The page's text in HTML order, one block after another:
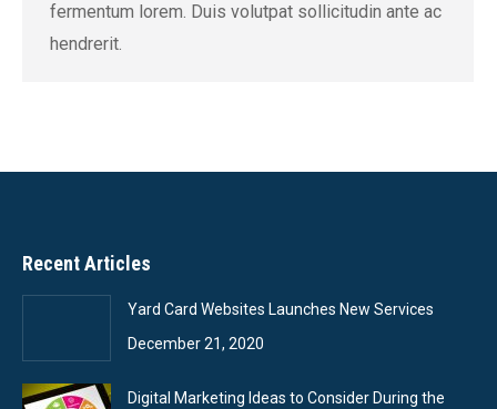
fermentum lorem. Duis volutpat sollicitudin ante ac
hendrerit.
Recent Articles
Yard Card Websites Launches New Services
December 21, 2020
Digital Marketing Ideas to Consider During the